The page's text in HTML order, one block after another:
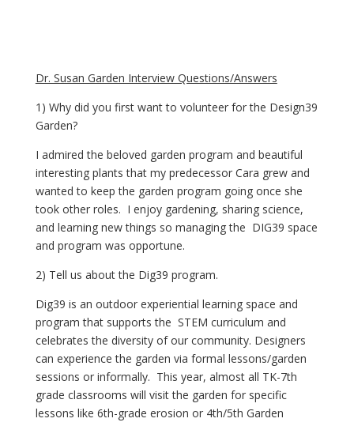
Dr. Susan Garden Interview Questions/Answers
1) Why did you first want to volunteer for the Design39
Garden?
I admired the beloved garden program and beautiful
interesting plants that my predecessor Cara grew and
wanted to keep the garden program going once she
took other roles.  I enjoy gardening, sharing science,
and learning new things so managing the  DIG39 space
and program was opportune.
2) Tell us about the Dig39 program.
Dig39 is an outdoor experiential learning space and
program that supports the  STEM curriculum and
celebrates the diversity of our community. Designers
can experience the garden via formal lessons/garden
sessions or informally.  This year, almost all TK-7th
grade classrooms will visit the garden for specific
lessons like 6th-grade erosion or 4th/5th Garden